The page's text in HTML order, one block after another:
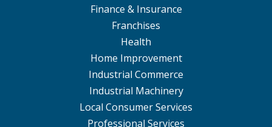
Finance & Insurance
Franchises
Health
Home Improvement
Industrial Commerce
Industrial Machinery
Local Consumer Services
Professional Services